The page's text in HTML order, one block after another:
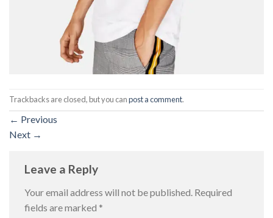
Trackbacks are closed, but you canpost a comment.
← Previous
Next →
Leave a Reply
Your email address will not be published. Required
fields are marked *